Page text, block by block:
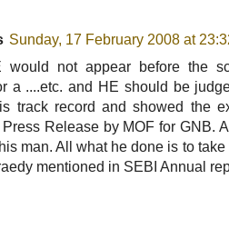
Sunday, 17 February 2008 at
would not appear before the
a ....etc. and HE should be
track record and showed the
Release by MOF for GNB.
man. All what he done is to
mentioned in SEBI Annual